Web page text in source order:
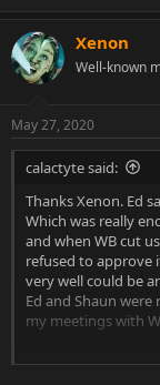
Xenon
Well-known
May 27, 2020
calactyte said:
Thanks Xenon. Ed
Which was really
and when WB cut
refused to approve
very well could be
Ed and Shaun
my meetings with
Things change all